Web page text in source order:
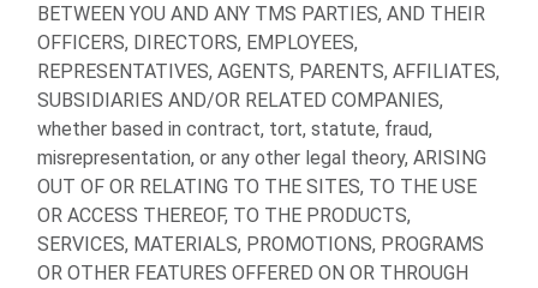
BETWEEN YOU AND ANY TMS PARTIES, AND THEIR
OFFICERS, DIRECTORS, EMPLOYEES,
REPRESENTATIVES, AGENTS, PARENTS, AFFILIATES,
SUBSIDIARIES AND/OR RELATED COMPANIES,
whether based in contract, tort, statute, fraud,
misrepresentation, or any other legal theory, ARISING
OUT OF OR RELATING TO THE SITES, TO THE USE
OR ACCESS THEREOF, TO THE PRODUCTS,
SERVICES, MATERIALS, PROMOTIONS, PROGRAMS
OR OTHER FEATURES OFFERED ON OR THROUGH